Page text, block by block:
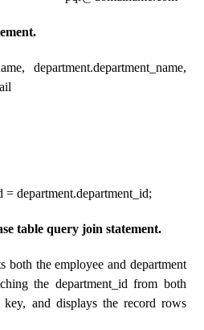
department.department_name,
department.department_id;
table query join statement.
both the employee and department
the department_id from both
key, and displays the record rows